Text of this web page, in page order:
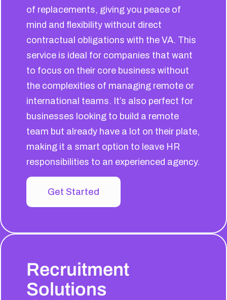
of replacements, giving you peace of
mind and flexibility without direct
contractual obligations with the VA. This
service is ideal for companies that want
to focus on their core business without
the complexities of managing remote or
international teams. It’s also perfect for
businesses looking to build a remote
team but already have a lot on their plate,
making it a smart option to leave HR
responsibilities to an experienced agency.
Get Started
Recruitment
Solutions